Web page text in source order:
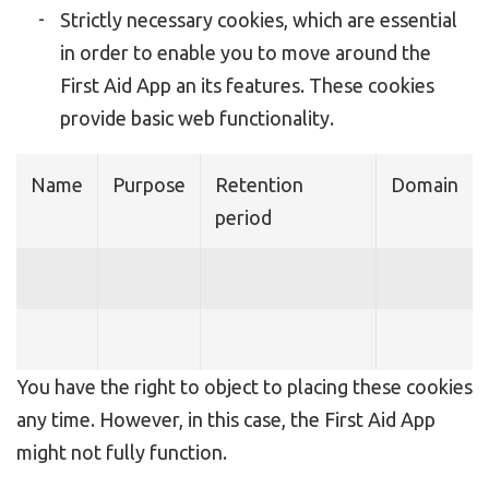
Strictly necessary cookies, which are essential
in order to enable you to move around the
First Aid App an its features. These cookies
provide basic web functionality.
Name Purpose
Retention
period
Domain
You have the right to object to placing these cookies
any time. However, in this case, the First Aid App
might not fully function.